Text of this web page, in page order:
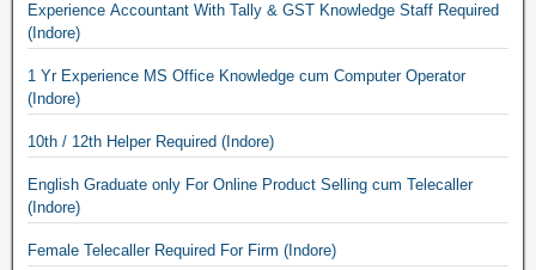
Experience Accountant With Tally & GST Knowledge Staff Required
(Indore)
1 Yr Experience MS Office Knowledge cum Computer Operator
(Indore)
10th / 12th Helper Required (Indore)
English Graduate only For Online Product Selling cum Telecaller
(Indore)
Female Telecaller Required For Firm (Indore)